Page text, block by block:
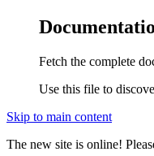
Fetch the complete
Use this file to
Skip to main content
The new site is online!